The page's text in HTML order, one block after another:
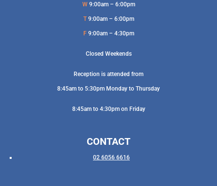
W9:00am – 6:00pm
T9:00am – 6:00pm
F9:00am – 4:30pm
Closed Weekends
Reception is attended from
8:45am to 5:30pm Monday to Thursday
8:45am to 4:30pm on Friday
CONTACT
02 6056 6616